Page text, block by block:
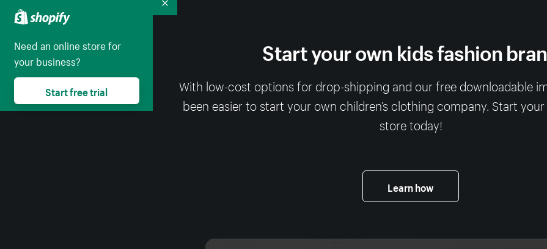
Start your own kids fashion
With low-cost options for drop-shipping and our free downloadable
been easier to start your own children’s clothing company. Start
store today!
Learn how
Need an online store for
your business?
Start free trial
Collapse